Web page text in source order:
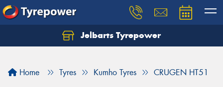
Jelbarts Tyrepower
Home Tyres Kumho Tyres CRUGEN HT51